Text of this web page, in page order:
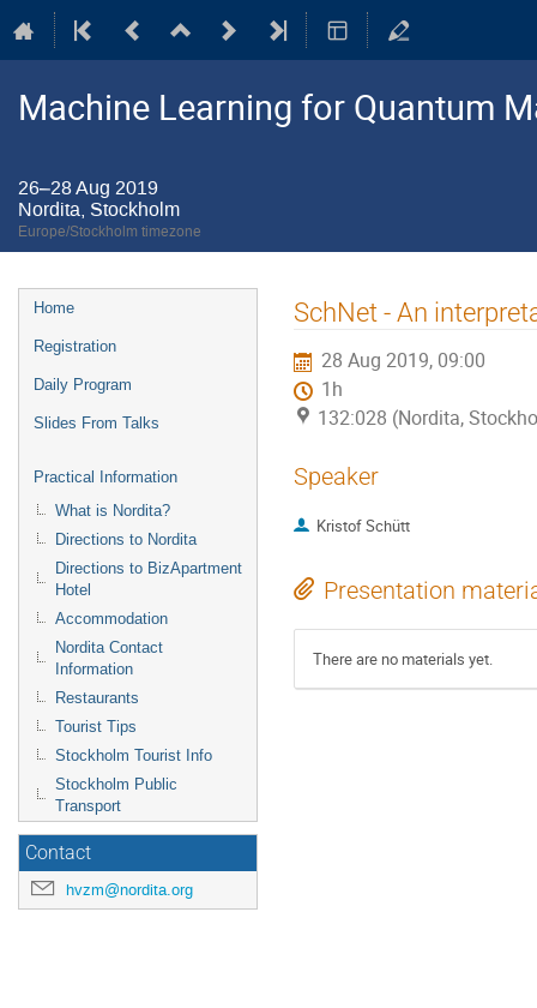
Machine Learning for Quantum
26–28 Aug 2019
Nordita, Stockholm
Europe/Stockholm timezone
Event
menu
Home
Registration
Daily Program
Slides From Talks
Practical Information
What is Nordita?
Directions to Nordita
Directions to BizApartment
Hotel
Accommodation
Nordita Contact
Information
Restaurants
Tourist Tips
Stockholm Tourist Info
Stockholm Public
Transport
Contact
hvzm@nordita.org
SchNet - An
28 Aug 2019, 09:00
1h
132:028 (Nordita,
Speaker
Kristof Schütt
Presentation
There are no materials yet.